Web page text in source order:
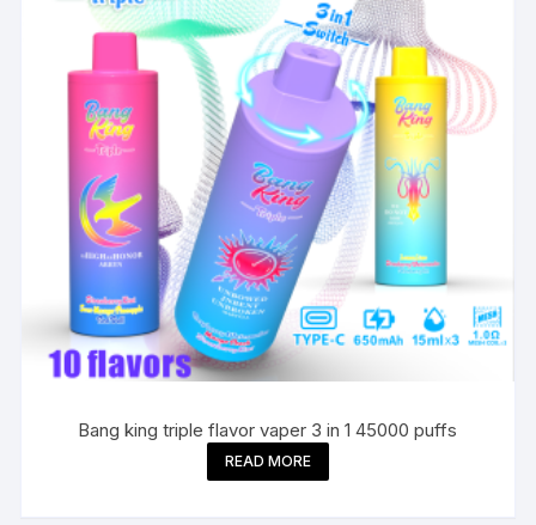
Bang king triple flavor vaper 3 in 1 45000 puffs
READ MORE